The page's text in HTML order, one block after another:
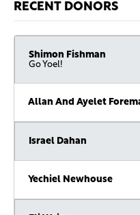
RECENT DONORS
Shimon Fishman
Allan And Ayelet
Israel Dahan
Yechiel Newhouse
Eli Weiss